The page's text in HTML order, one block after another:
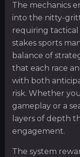
The mechanics
into the nitty-
requiring tactical
stakes sports
balance of
that each race
with both
risk. Whether
gameplay or a
layers of depth
engagement.
The system